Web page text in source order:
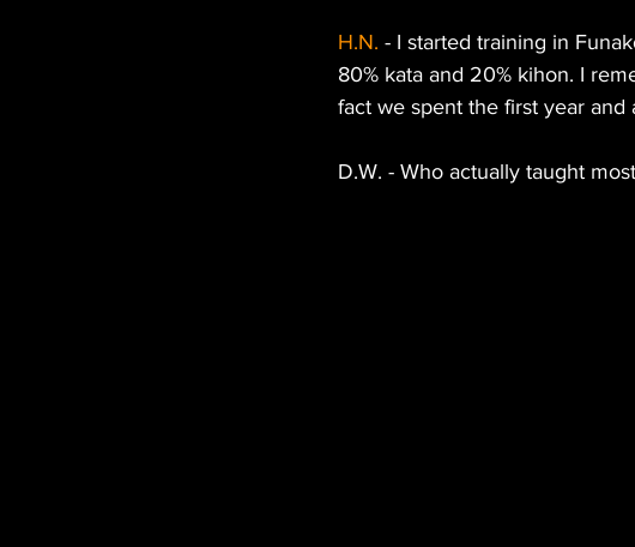
H.N. - I started training in
80% kata and 20% kihon. I
fact we spent the first year and
D.W. - Who actually taught